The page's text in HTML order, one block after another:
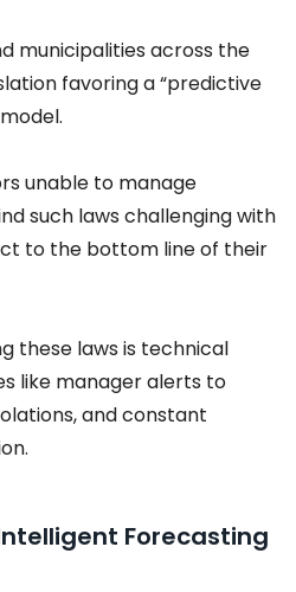
municipalities across the
favoring a “predictive
unable to manage
such laws challenging with
to the bottom line of their
these laws is technical
like manager alerts to
and constant
Forecasting